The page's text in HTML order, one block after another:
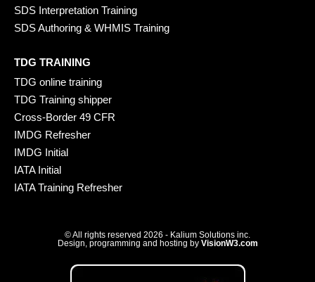
SDS Interpretation Training
SDS Authoring & WHMIS Training
TDG TRAINING
TDG online training
TDG Training shipper
Cross-Border 49 CFR
IMDG Refresher
IMDG Initial
IATA Initial
IATA Training Refresher
© All rights reserved 2026 - Kalium Solutions inc.
Design, programming and hosting by VisionW3.com